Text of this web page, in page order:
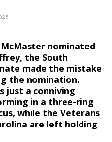
McMaster nominated
the South
made the mistake
the nomination.
just a conniving
in a three-ring
while the Veterans
are left holding